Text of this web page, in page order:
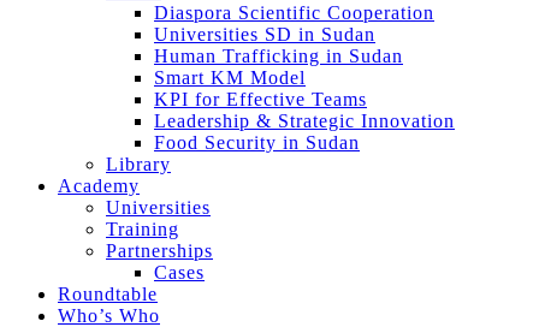
Diaspora Scientific Cooperation
Universities SD in Sudan
Human Trafficking in Sudan
Smart KM Model
KPI for Effective Teams
Leadership & Strategic Innovation
Food Security in Sudan
Library
Academy
Universities
Training
Partnerships
Cases
Roundtable
Who’s Who